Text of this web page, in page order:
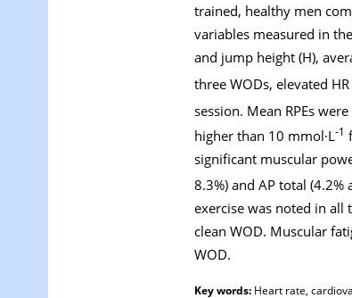
trained, healthy men
variables measured in
and jump height (H),
three WODs, elevated
session. Mean RPEs
higher than 10 mmol·L-1
significant muscular
8.3%) and AP total
exercise was noted in all
clean WOD. Muscular
WOD.
Key words: Heart rate,